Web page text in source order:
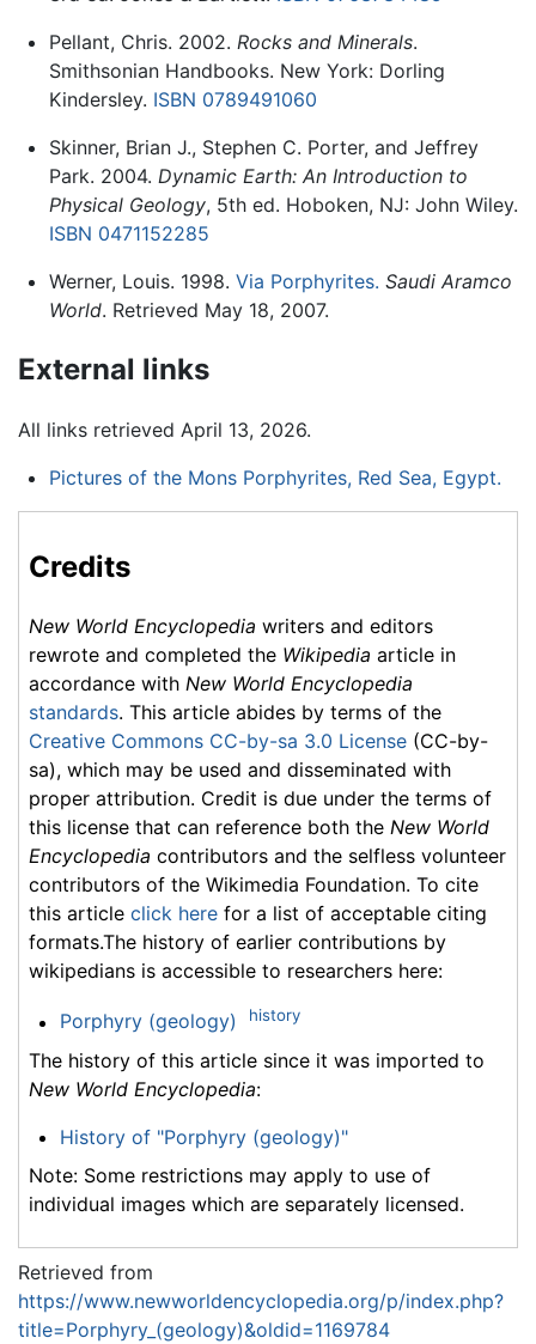
Pellant, Chris. 2002. Rocks and Minerals.
Smithsonian Handbooks. New York: Dorling
Kindersley. ISBN 0789491060
Skinner, Brian J., Stephen C. Porter, and Jeffrey
Park. 2004. Dynamic Earth: An Introduction to
Physical Geology, 5th ed. Hoboken, NJ: John Wiley.
ISBN 0471152285
Werner, Louis. 1998. Via Porphyrites. Saudi Aramco
World. Retrieved May 18, 2007.
External links
All links retrieved April 13, 2026.
Pictures of the Mons Porphyrites, Red Sea, Egypt.
Credits
New World Encyclopedia writers and editors
rewrote and completed the Wikipedia article in
accordance with New World Encyclopedia
standards. This article abides by terms of the
Creative Commons CC-by-sa 3.0 License (CC-by-
sa), which may be used and disseminated with
proper attribution. Credit is due under the terms of
this license that can reference both the New World
Encyclopedia contributors and the selfless volunteer
contributors of the Wikimedia Foundation. To cite
this article click here for a list of acceptable citing
formats.The history of earlier contributions by
wikipedians is accessible to researchers here:
Porphyry (geology) history
The history of this article since it was imported to
New World Encyclopedia:
History of "Porphyry (geology)"
Note: Some restrictions may apply to use of
individual images which are separately licensed.
Retrieved from
https://www.newworldencyclopedia.org/p/index.php?
title=Porphyry_(geology)&oldid=1169784